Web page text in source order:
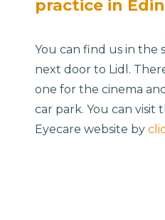
practice in
You can find us in the
next door to Lidl.
one for the cinema
car park. You can visit
Eyecare website by